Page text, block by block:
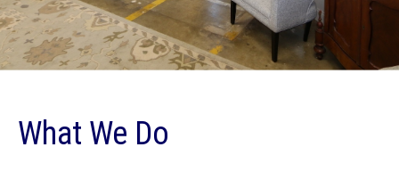
What We Do